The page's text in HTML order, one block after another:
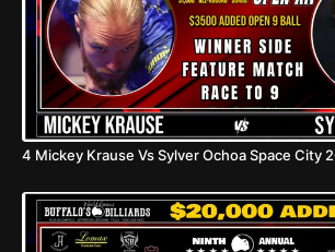
4 Mickey Krause Vs Sylver Ochoa Space City